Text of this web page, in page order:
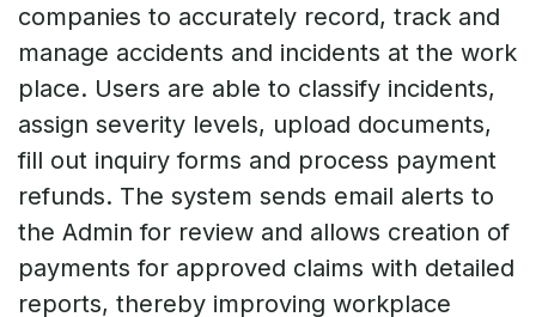
companies to accurately record, track and
manage accidents and incidents at the work
place. Users are able to classify incidents,
assign severity levels, upload documents,
fill out inquiry forms and process payment
refunds. The system sends email alerts to
the Admin for review and allows creation of
payments for approved claims with detailed
reports, thereby improving workplace